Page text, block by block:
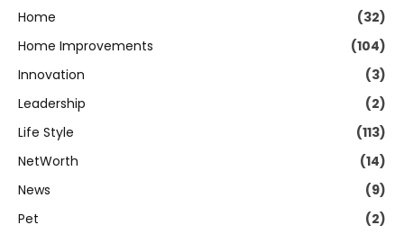
Home
(32)
Home Improvements
(104)
Innovation
(3)
Leadership
(2)
Life Style
(113)
NetWorth
(14)
News
(9)
Pet
(2)